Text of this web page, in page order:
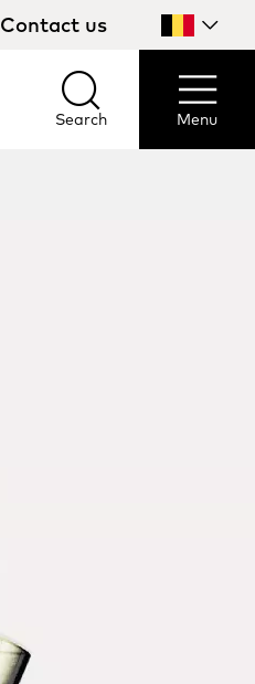
Contact us
Select
country
Search
Search Menu
Menu